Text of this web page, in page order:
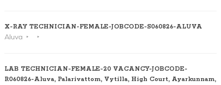
X-RAY TECHNICIAN-FEMALE-JOBCODE-S060826-ALUVA
Aluva
LAB TECHNICIAN-FEMALE-20 VACANCY-JOBCODE-
R060826-Aluva, Palarivattom, Vytilla, High Court, Ayarkunnam,